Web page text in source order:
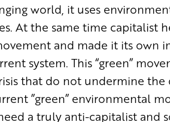
world, it uses
At the same time capitalist
and made it its own
system. This “green”
that do not undermine
”green” environmental
a truly anti-capitalist and